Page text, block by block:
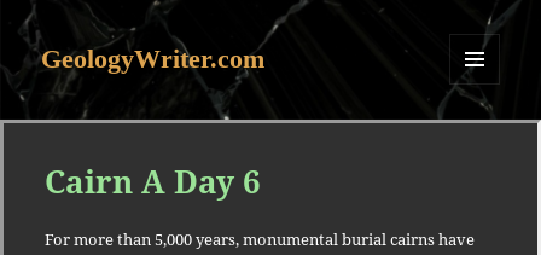
GeologyWriter.com
MENU
AND
Cairn A Day 6
For more than 5,000 years, monumental burial cairns have